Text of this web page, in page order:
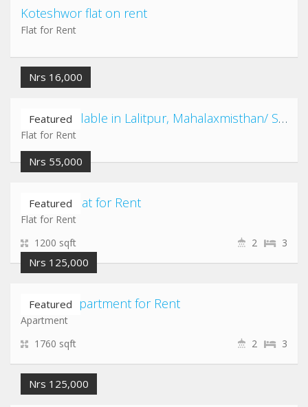
Koteshwor flat on rent
Flat for Rent
Nrs 16,000
Featured 2 Flats available in Lalitpur, Mahalaxmisthan/ Satdobato/ Kusunti/ Shovahiti area
Flat for Rent
Nrs 55,000
Featured
Chabahil Flat for Rent
Flat for Rent
1200 sqft
3
2
Nrs 125,000
Featured
Chandol Apartment for Rent
Apartment
1760 sqft
3
2
Nrs 125,000